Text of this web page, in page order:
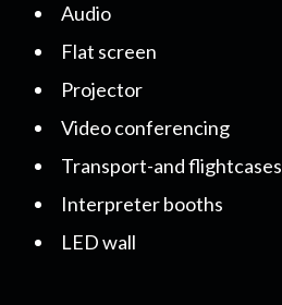
Audio
Flat screen
Projector
Video conferencing
Transport-and flightcases
Interpreter booths
LED wall